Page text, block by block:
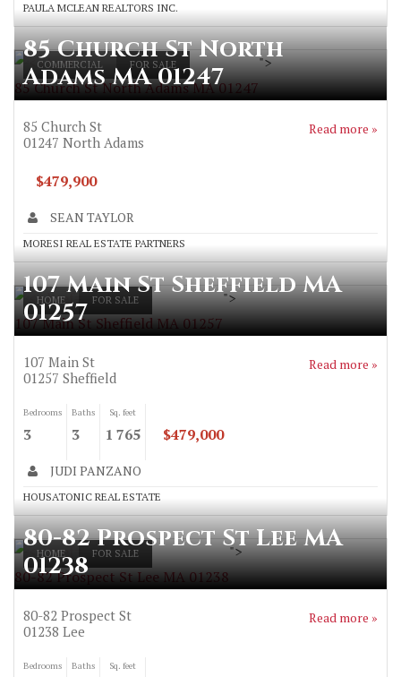
PAULA MCLEAN REALTORS INC.
COMMERCIAL FOR SALE
85 Church St North Adams MA 01247
">
85 Church St North
Adams MA 01247
85 Church St
01247 North Adams
Read more »
$479,900
SEAN TAYLOR
MORESI REAL ESTATE PARTNERS
HOME FOR SALE
107 Main St Sheffield MA 01257
">
107 Main St Sheffield MA
01257
107 Main St
01257 Sheffield
Read more »
Bedrooms
3
Baths
3
Sq. feet
1 765 $479,000
JUDI PANZANO
HOUSATONIC REAL ESTATE
HOME FOR SALE
80-82 Prospect St Lee MA 01238
">
80-82 Prospect St Lee MA
01238
80-82 Prospect St
01238 Lee
Read more »
Bedrooms Baths Sq. feet